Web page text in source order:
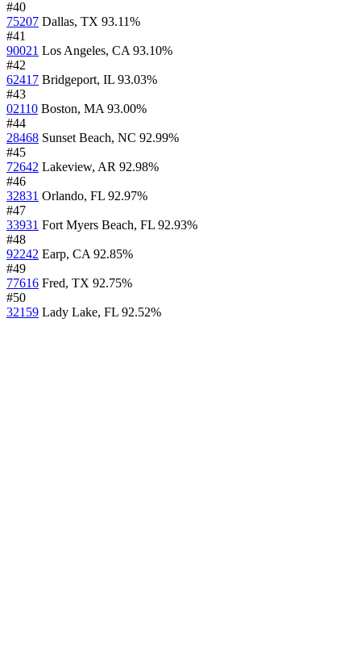
#40
75207 Dallas, TX 93.11%
#41
90021 Los Angeles, CA 93.10%
#42
62417 Bridgeport, IL 93.03%
#43
02110 Boston, MA 93.00%
#44
28468 Sunset Beach, NC 92.99%
#45
72642 Lakeview, AR 92.98%
#46
32831 Orlando, FL 92.97%
#47
33931 Fort Myers Beach, FL 92.93%
#48
92242 Earp, CA 92.85%
#49
77616 Fred, TX 92.75%
#50
32159 Lady Lake, FL 92.52%